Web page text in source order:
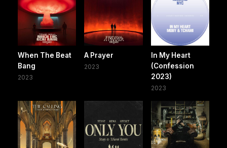
When The Beat
Bang
2023
A Prayer
2023
In My Heart
(Confession
2023)
2023